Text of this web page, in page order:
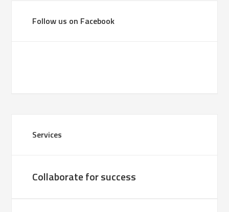
Follow us on Facebook
Services
Collaborate for success